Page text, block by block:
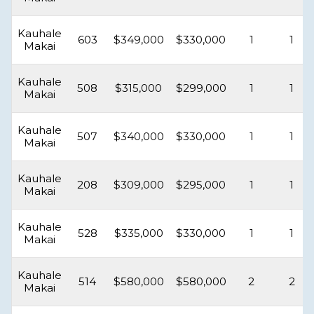
Kauhale
Makai
603 $349,000 $330,000 1 1
Kauhale
Makai
508 $315,000 $299,000 1 1
Kauhale
Makai
507 $340,000 $330,000 1 1
Kauhale
Makai
208 $309,000 $295,000 1 1
Kauhale
Makai
528 $335,000 $330,000 1 1
Kauhale
Makai
514 $580,000 $580,000 2 2